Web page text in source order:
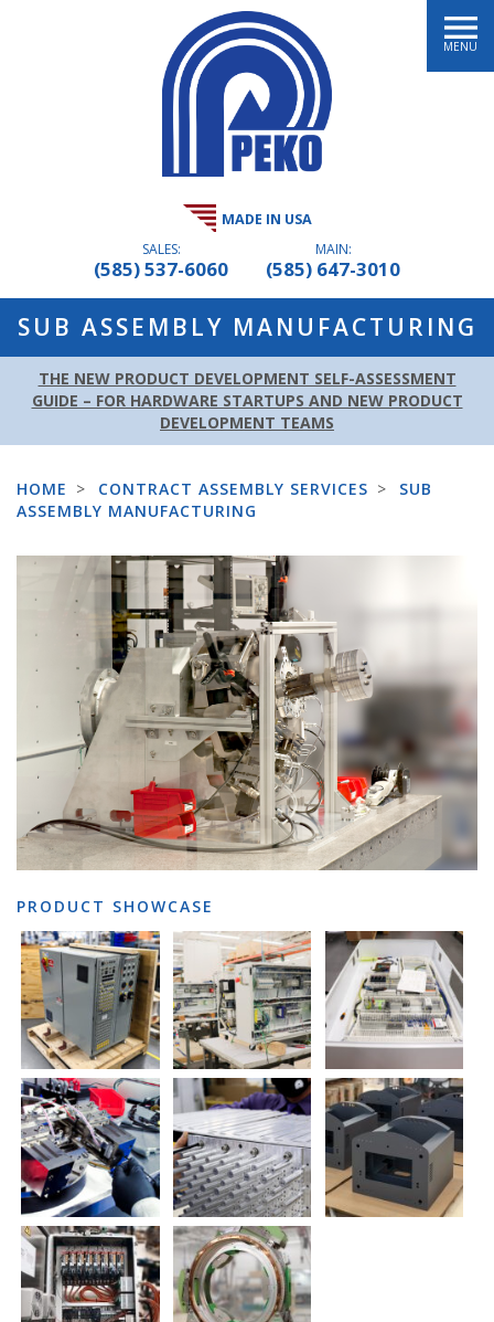
MADE IN USA
SALES:
(585) 537-6060
MAIN:
(585) 647-3010
MENU
SUB ASSEMBLY MANUFACTURING
THE NEW PRODUCT DEVELOPMENT SELF-ASSESSMENT
GUIDE – FOR HARDWARE STARTUPS AND NEW PRODUCT
DEVELOPMENT TEAMS
HOME > CONTRACT ASSEMBLY SERVICES > SUB
ASSEMBLY MANUFACTURING
PRODUCT SHOWCASE